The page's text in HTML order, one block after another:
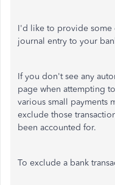
I'd like to provide some
journal entry to your
If you don't see any
page when attempting
various small payments
exclude those
been accounted for.
To exclude a bank